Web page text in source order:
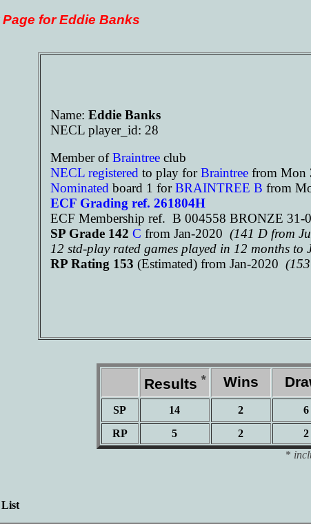
for Eddie Banks
Name: Eddie Banks
NECL player_id: 28
Member ofBraintree club
NECL registered to play forBraintreefrom Mon
Nominated board 1 forBRAINTREE B from
ECF Grading ref. 261804H
ECF Membership ref. B 004558 BRONZE 31-
SP Grade 142 C from Jan-2020 (141 D from
12 std-play rated games played in 12 months to
RP Rating 153 (Estimated) from Jan-2020
Results * Wins
SP 14 2 6
RP 5 2 2
*
List